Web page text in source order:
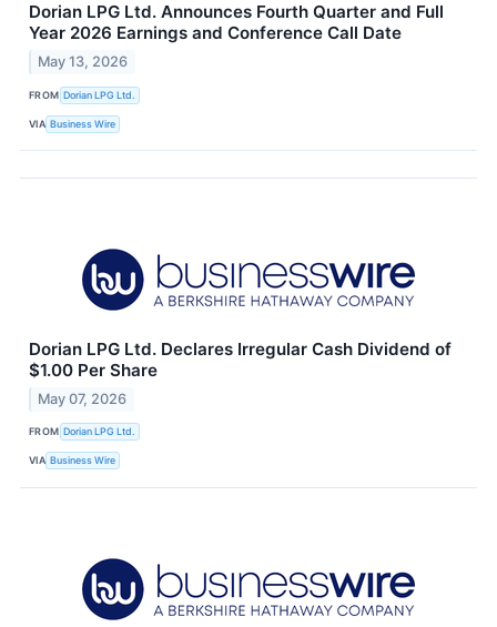
Dorian LPG Ltd. Announces Fourth Quarter and Full
Year 2026 Earnings and Conference Call Date
May 13, 2026
FROM Dorian LPG Ltd.
VIA Business Wire
Dorian LPG Ltd. Declares Irregular Cash Dividend of
$1.00 Per Share
May 07, 2026
FROM Dorian LPG Ltd.
VIA Business Wire